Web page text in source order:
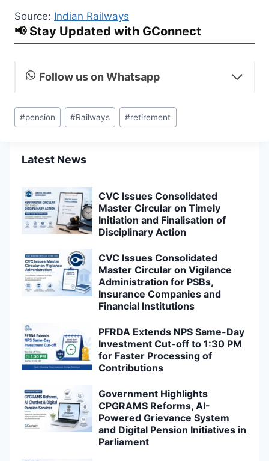
Source: Indian Railways
📢 Stay Updated with GConnect
Follow us on Whatsapp
Post
Tags:
#pension #Railways #retirement
Latest News
CVC Issues Consolidated
Master Circular on Timely
Initiation and Finalisation of
Disciplinary Action
CVC Issues Consolidated
Master Circular on Vigilance
Administration for PSBs,
Insurance Companies and
Financial Institutions
PFRDA Extends NPS Same-Day
Investment Cut-off to 1:30 PM
for Faster Processing of
Contributions
Government Highlights
CPGRAMS Reforms, AI-
Powered Grievance System
and Digital Pension Initiatives in
Parliament